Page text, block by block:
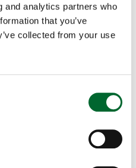
and analytics partners who
that you’ve
collected from your use
to choose the right
can be...